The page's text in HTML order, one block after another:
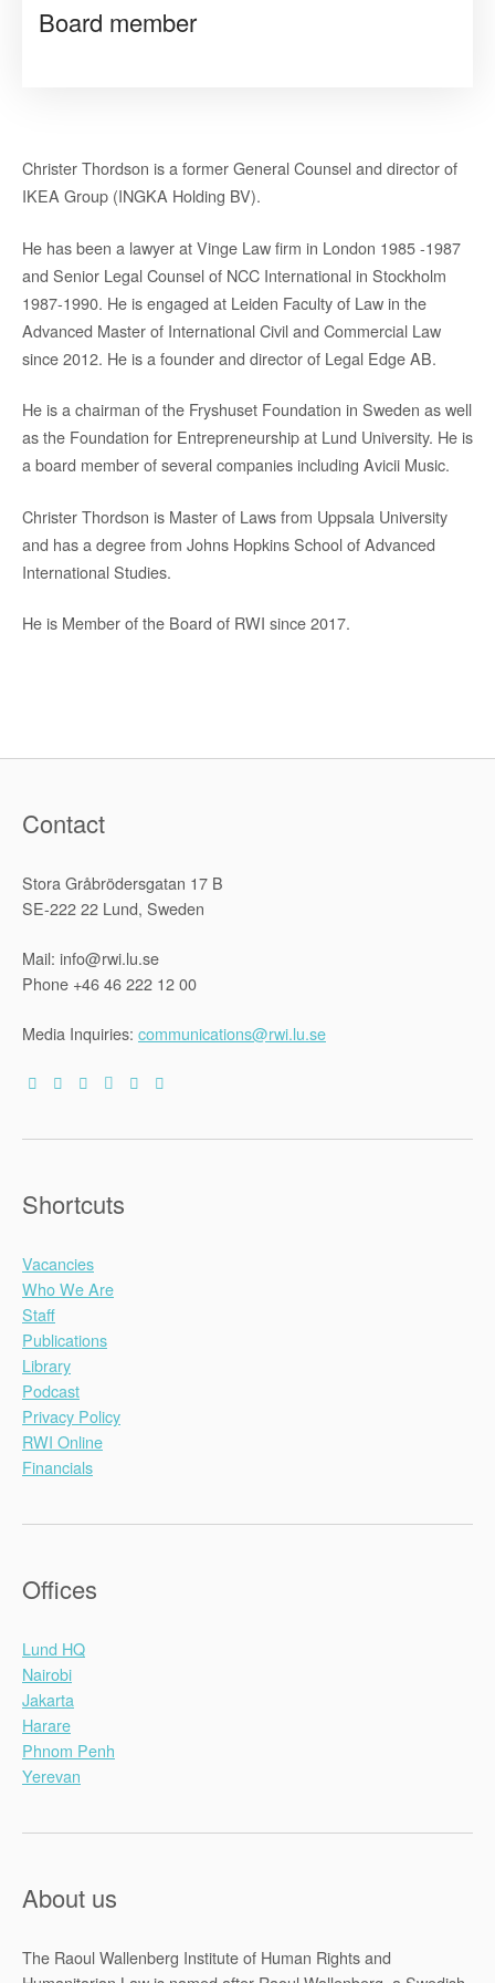
Board member
Christer Thordson is a former General Counsel and director of
IKEA Group (INGKA Holding BV).
He has been a lawyer at Vinge Law firm in London 1985 -1987
and Senior Legal Counsel of NCC International in Stockholm
1987-1990. He is engaged at Leiden Faculty of Law in the
Advanced Master of International Civil and Commercial Law
since 2012. He is a founder and director of Legal Edge AB.
He is a chairman of the Fryshuset Foundation in Sweden as well
as the Foundation for Entrepreneurship at Lund University. He is
a board member of several companies including Avicii Music.
Christer Thordson is Master of Laws from Uppsala University
and has a degree from Johns Hopkins School of Advanced
International Studies.
He is Member of the Board of RWI since 2017.
Contact
Stora Gråbrödersgatan 17 B
SE-222 22 Lund, Sweden
Mail: info@rwi.lu.se
Phone +46 46 222 12 00
Media Inquiries: communications@rwi.lu.se
Shortcuts
Vacancies
Who We Are
Staff
Publications
Library
Podcast
Privacy Policy
RWI Online
Financials
Offices
Lund HQ
Nairobi
Jakarta
Harare
Phnom Penh
Yerevan
About us
The Raoul Wallenberg Institute of Human Rights and